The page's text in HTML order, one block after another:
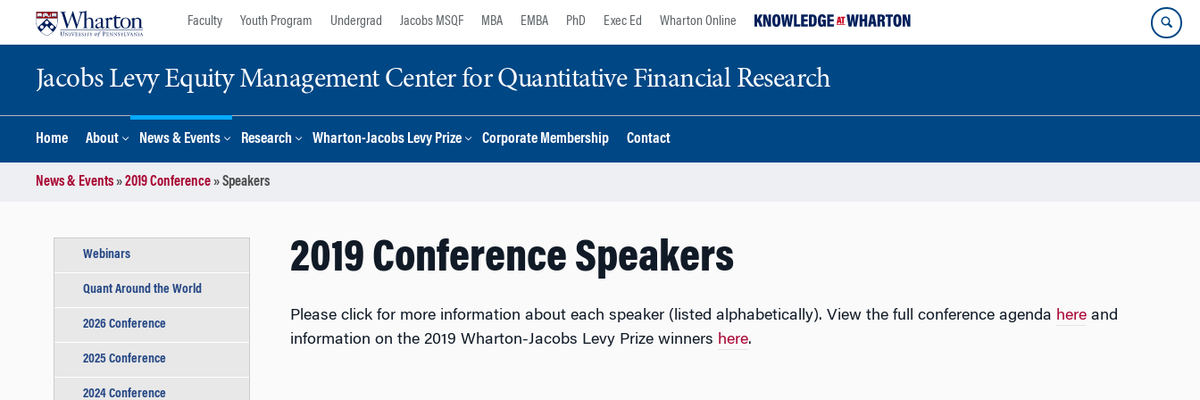
Faculty Youth Program Undergrad Jacobs MSQF MBA EMBA PhD Exec Ed Wharton Online
Jacobs Levy Equity Management Center for Quantitative Financial Research
Home About News & Events Research Wharton-Jacobs Levy Prize Corporate Membership Contact
News & Events»2019 Conference»Speakers
2019 Conference Speakers
Please click for more information about each speaker (listed alphabetically). View the full conference agenda hereand
information on the 2019 Wharton-Jacobs Levy Prize winners here.
Webinars
Quant Around the World
2026 Conference
2025 Conference
2024 Conference